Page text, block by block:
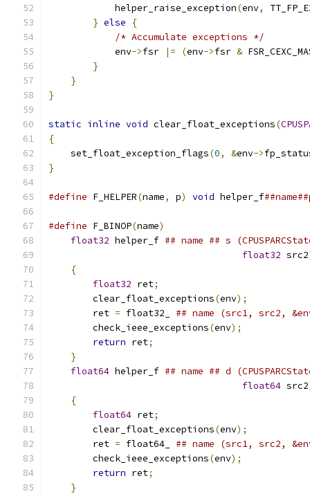
            helper_raise_exception
(env,
} else
{
/* Accumulate exceptions */
            env
->fsr |= (env->fsr &
}
}
}
static inline void clear_float_exceptions(
{
    set_float_exception_flags
(0, &env->
}
#define F_HELPER(name, p) void helper_f
#define F_BINOP(name)
float32 helper_f ## name ## s
float32 src2
{
float32 ret;
        clear_float_exceptions
(env);
        ret
= float32_ ## name (src1, src2,
        check_ieee_exceptions
(env);
return ret;
}
float64 helper_f ## name ## d
float64 src2
{
float64 ret;
        clear_float_exceptions
(env);
        ret
= float64_ ## name (src1, src2,
        check_ieee_exceptions
(env);
return ret;
}